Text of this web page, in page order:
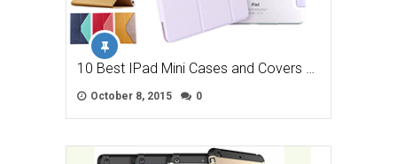
10 Best IPad Mini Cases and Covers …
October 8, 2015 0